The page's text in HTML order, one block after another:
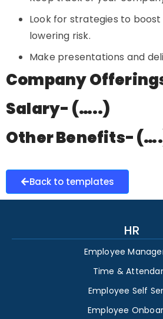
Look for strategies to
lowering risk.
Make presentations and
Company
Salary- (…..)
Other Benefits-
Back to templates
HR
Employee
Time &
Employee Self
Employee